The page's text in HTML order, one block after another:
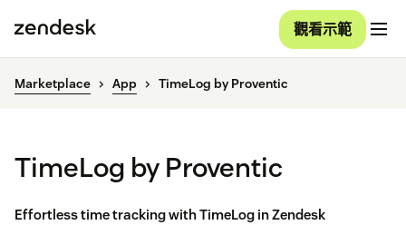
觀看示範
Marketplace App TimeLog by Proventic
TimeLog by Proventic
Effortless time tracking with TimeLog in Zendesk